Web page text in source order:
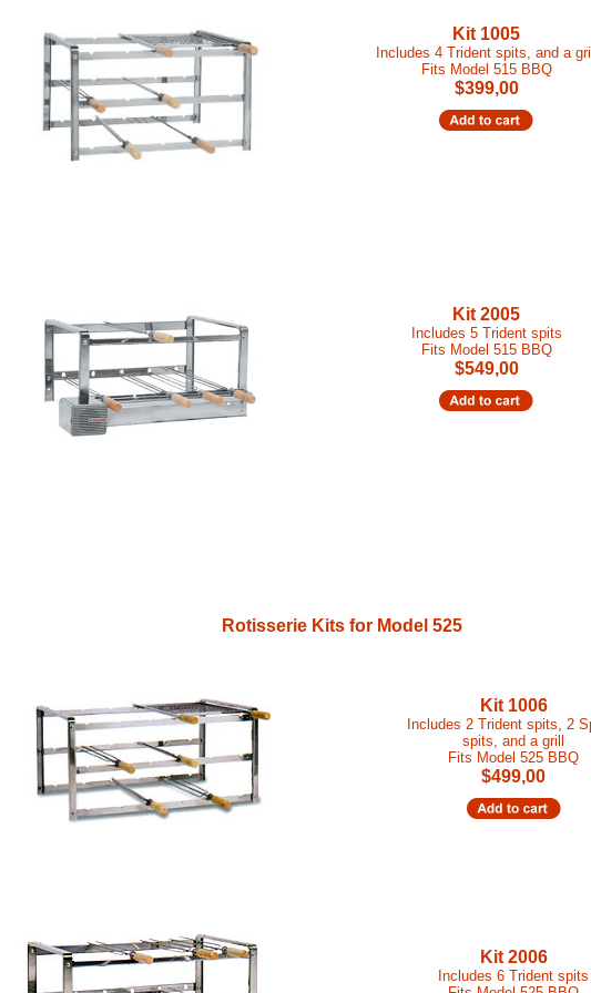
Kit 1005
Includes 4 Trident spits, and a grill
Fits Model 515 BBQ
$399,00
Kit 2005
Includes 5 Trident spits
Fits Model 515 BBQ
$549,00
Rotisserie Kits for Model 525
Kit 1006
Includes 2 Trident spits, 2
spits, and a grill
Fits Model 525 BBQ
$499,00
Kit 2006
Includes 6 Trident spits